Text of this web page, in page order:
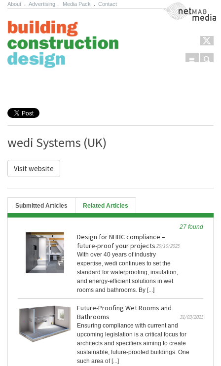
About Advertising Media Pack Contact NetMag Media
Menu
wedi Systems (UK)
Visit website
Submitted Articles Related Articles
27 found
Design for NHBC compliance –
future-proof your projects29/10/2025
With over 40 years of industry
expertise, wedi continues to set the
standard for waterproofing, insulation,
and energy-efficient solutions in wet
rooms and bathrooms. By [...]
Future-Proofing Wet Rooms and
Bathrooms
31/03/2025
Ensuring compliance with current and
upcoming legislation is a critical focus for
architects and specifiers aiming to create
sustainable, future-proofed buildings. One
such area of [...]